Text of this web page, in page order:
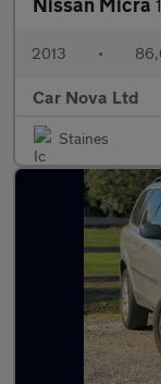
2013 •
Car Nova Ltd
Staines